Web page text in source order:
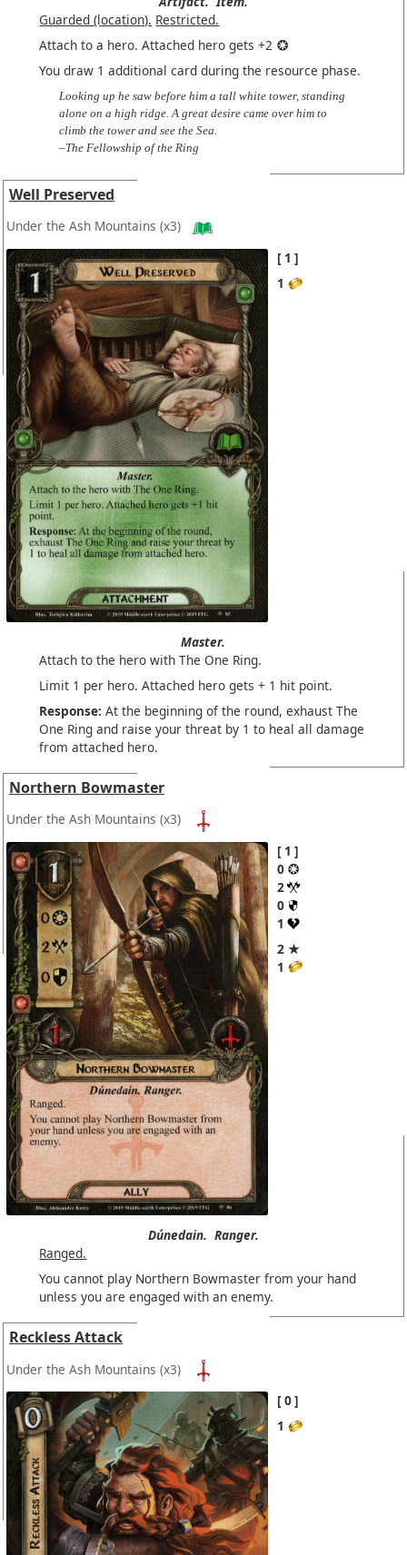
Guarded (location). Restricted.
Attach to a hero. Attached hero gets +2
You draw 1 additional card during the resource phase.
Looking up he saw before him a tall white tower, standing
alone on a high ridge. A great desire came over him to
climb the tower and see the Sea.
–The Fellowship of the Ring
Well Preserved
Under the Ash Mountains (x3)
1
1
Master.
Attach to the hero with The One Ring.
Limit 1 per hero. Attached hero gets + 1 hit point.
Response: At the beginning of the round, exhaust The
One Ring and raise your threat by 1 to heal all damage
from attached hero.
Northern Bowmaster
Under the Ash Mountains (x3)
1
0
2
0
1
2 ★
1
Dúnedain. Ranger.
Ranged.
You cannot play Northern Bowmaster from your hand
unless you are engaged with an enemy.
Reckless Attack
Under the Ash Mountains (x3)
0
1